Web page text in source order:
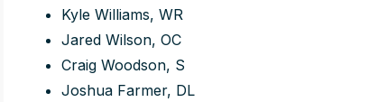
Kyle Williams, WR
Jared Wilson, OC
Craig Woodson, S
Joshua Farmer, DL